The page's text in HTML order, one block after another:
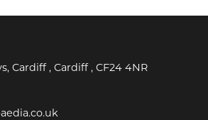
Cardiff , Cardiff , CF24 4NR